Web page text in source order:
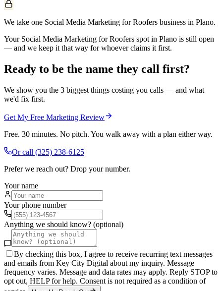
We take one Social Media Marketing for Roofers business in Plano.
Your Social Media Marketing for Roofers spot in Plano is still open
— and we keep it that way for whoever claims it first.
Ready to be the name they call first?
We show you the 3 biggest things costing you calls — and what
we'd fix first.
Get My Free Marketing Review
Free. 30 minutes. No pitch. You walk away with a plan either way.
Or call (325) 238-6125
Prefer we reach out? Drop your number.
Your name
Your phone number
Anything we should know? (optional)
By checking this box, I agree to receive recurring text messages
and emails from Key City Digital about my inquiry. Message
frequency varies. Message and data rates may apply. Reply STOP to
opt out, HELP for help. Consent is not required as a condition of